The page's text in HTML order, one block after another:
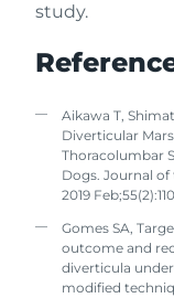
study.
Aikawa T,
Diverticular
Thoracolumbar
Dogs. Journal
2019
Gomes SA,
outcome and
diverticula
modified